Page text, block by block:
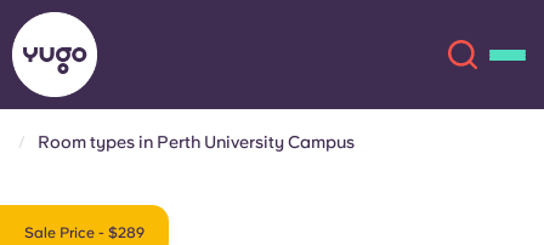
Room types in Perth University Campus
Sale Price - $289